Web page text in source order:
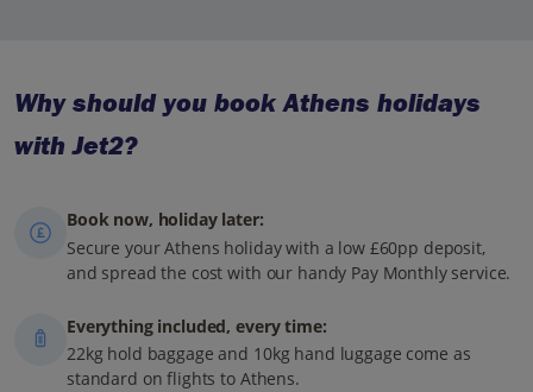
Why should you book Athens holidays
with Jet2?
Book now, holiday later:
Secure your Athens holiday with a low £60pp deposit,
and spread the cost with our handy Pay Monthly service.
Everything included, every time:
22kg hold baggage and 10kg hand luggage come as
standard on flights to Athens.